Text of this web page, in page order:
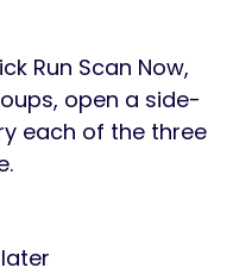
Run Scan Now,
open a side-
each of the three